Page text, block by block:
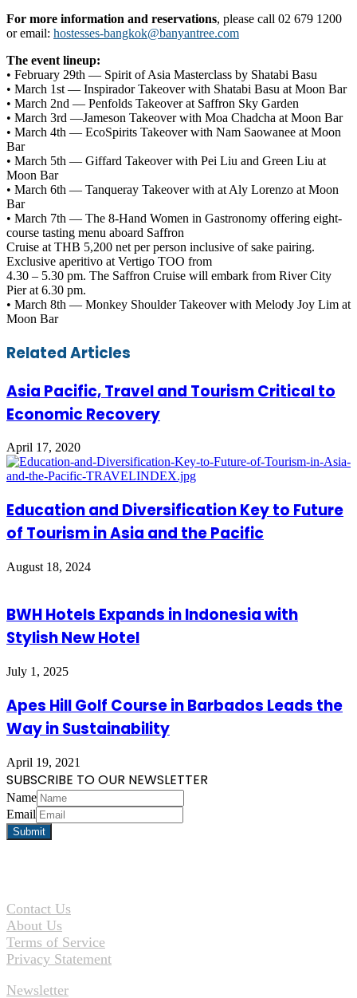
For more information and reservations, please call 02 679 1200
or email: hostesses-bangkok@banyantree.com
The event lineup:
• February 29th — Spirit of Asia Masterclass by Shatabi Basu
• March 1st — Inspirador Takeover with Shatabi Basu at Moon Bar
• March 2nd — Penfolds Takeover at Saffron Sky Garden
• March 3rd —Jameson Takeover with Moa Chadcha at Moon Bar
• March 4th — EcoSpirits Takeover with Nam Saowanee at Moon
Bar
• March 5th — Giffard Takeover with Pei Liu and Green Liu at
Moon Bar
• March 6th — Tanqueray Takeover with at Aly Lorenzo at Moon
Bar
• March 7th — The 8-Hand Women in Gastronomy offering eight-
course tasting menu aboard Saffron
Cruise at THB 5,200 net per person inclusive of sake pairing.
Exclusive aperitivo at Vertigo TOO from
4.30 – 5.30 pm. The Saffron Cruise will embark from River City
Pier at 6.30 pm.
• March 8th — Monkey Shoulder Takeover with Melody Joy Lim at
Moon Bar
Facebook
Twitter
LinkedIn
Skype
WhatsApp
Telegram
Share
via
Print
Related Articles
Asia Pacific, Travel and Tourism Critical to
Economic Recovery
April 17, 2020
Education and Diversification Key to Future
of Tourism in Asia and the Pacific
August 18, 2024
BWH Hotels Expands in Indonesia with
Stylish New Hotel
July 1, 2025
Apes Hill Golf Course in Barbados Leads the
Way in Sustainability
April 19, 2021
SUBSCRIBE TO OUR NEWSLETTER
Name
Email
Contact Us
About Us
Terms of Service
Privacy Statement
Newsletter